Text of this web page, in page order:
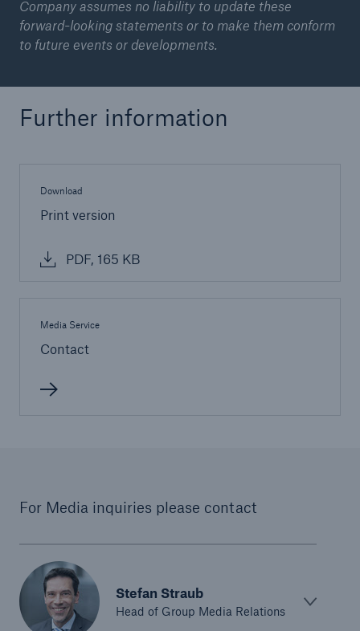
Company assumes no liability to update these
forward-looking statements or to make them conform
to future events or developments.
Further information
Download
Print version
PDF, 165 KB
Media Service
Contact
For Media inquiries please contact
Stefan Straub
Head of Group Media Relations
- 50 %
or more!
crime
600 bn